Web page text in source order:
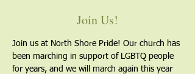
Join Us!
Join us at North Shore Pride! Our church has
been marching in support of LGBTQ people
for years, and we will march again this year